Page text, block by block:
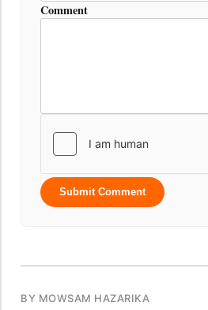
Comment
Submit Comment
BY MOWSAM HAZARIKA